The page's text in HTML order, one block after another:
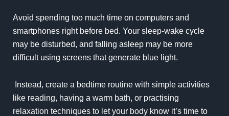
Avoid spending too much time on computers and
smartphones right before bed. Your sleep-wake cycle
may be disturbed, and falling asleep may be more
difficult using screens that generate blue light.
Instead, create a bedtime routine with simple activities
like reading, having a warm bath, or practising
relaxation techniques to let your body know it’s time to